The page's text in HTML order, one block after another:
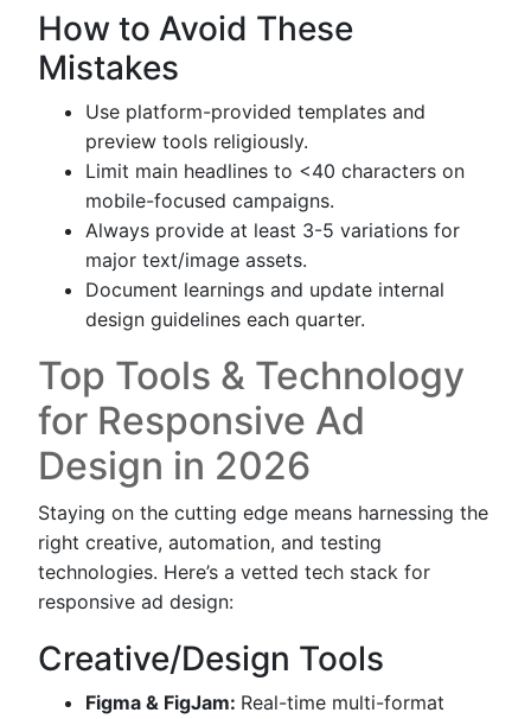
How to Avoid These
Mistakes
Use platform-provided templates and
preview tools religiously.
Limit main headlines to <40 characters on
mobile-focused campaigns.
Always provide at least 3-5 variations for
major text/image assets.
Document learnings and update internal
design guidelines each quarter.
Top Tools & Technology
for Responsive Ad
Design in 2026
Staying on the cutting edge means harnessing the
right creative, automation, and testing
technologies. Here’s a vetted tech stack for
responsive ad design:
Creative/Design Tools
Figma & FigJam: Real-time multi-format